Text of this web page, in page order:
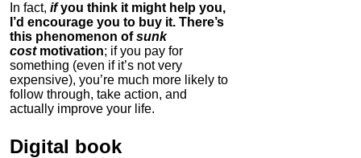
In fact, ifyou think it might help you,
I’d encourage you to buy it. There’s
this phenomenon ofsunk
cost motivation; if you pay for
something (even if it’s not very
expensive), you’re much more likely to
follow through, take action, and
actually improve your life.
Digital book